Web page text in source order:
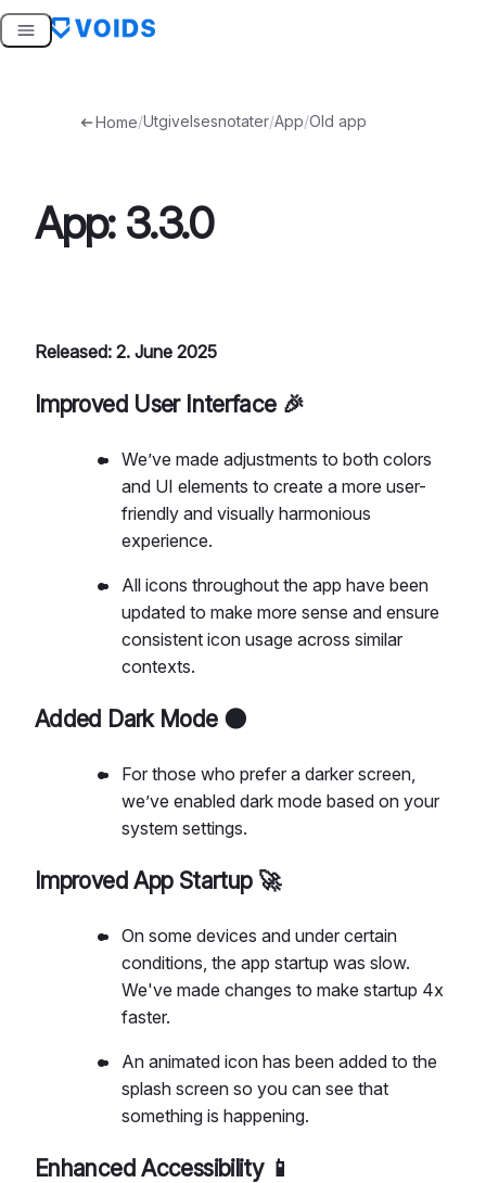
Skip
Home/Utgivelsesnotater/App/Old app
App: 3.3.0
Released: 2. June 2025
Improved User Interface 🎉
We’ve made adjustments to both colors
and UI elements to create a more user-
friendly and visually harmonious
experience.
All icons throughout the app have been
updated to make more sense and ensure
consistent icon usage across similar
contexts.
Added Dark Mode 🌑
For those who prefer a darker screen,
we’ve enabled dark mode based on your
system settings.
Improved App Startup 🚀
On some devices and under certain
conditions, the app startup was slow.
We've made changes to make startup 4x
faster.
An animated icon has been added to the
splash screen so you can see that
something is happening.
Enhanced Accessibility 📱